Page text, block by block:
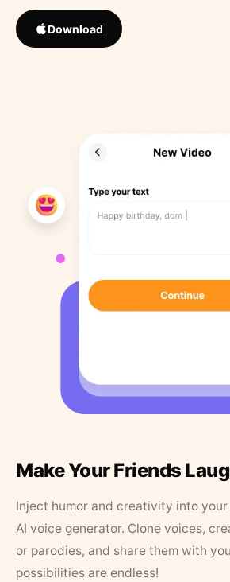
Download
Make Your Friends
Inject humor and creativity into
AI voice generator. Clone voices,
or parodies, and share them with
possibilities are endless!